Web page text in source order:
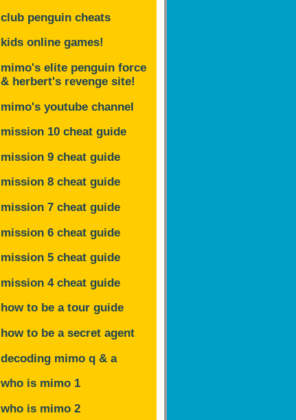
club penguin cheats
kids online games!
mimo's elite penguin force
& herbert's revenge site!
mimo's youtube channel
mission 10 cheat guide
mission 9 cheat guide
mission 8 cheat guide
mission 7 cheat guide
mission 6 cheat guide
mission 5 cheat guide
mission 4 cheat guide
how to be a tour guide
how to be a secret agent
decoding mimo q & a
who is mimo 1
who is mimo 2